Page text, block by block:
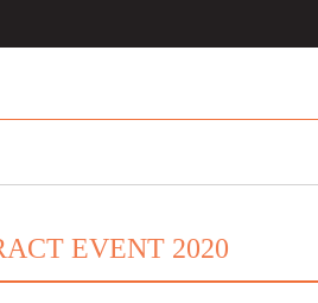
EVENT 2020